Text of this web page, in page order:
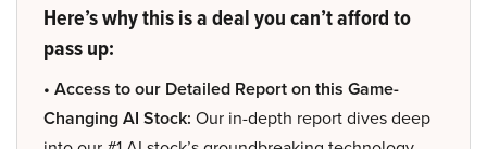
Here’s why this is a deal you can’t afford to
pass up:
• Access to our Detailed Report on this Game-
Changing AI Stock: Our in-depth report dives deep